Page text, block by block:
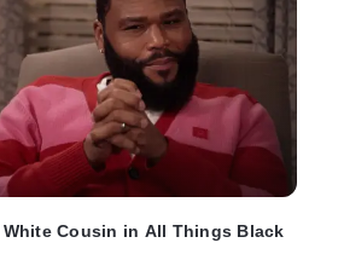
Cousin in All Things Black